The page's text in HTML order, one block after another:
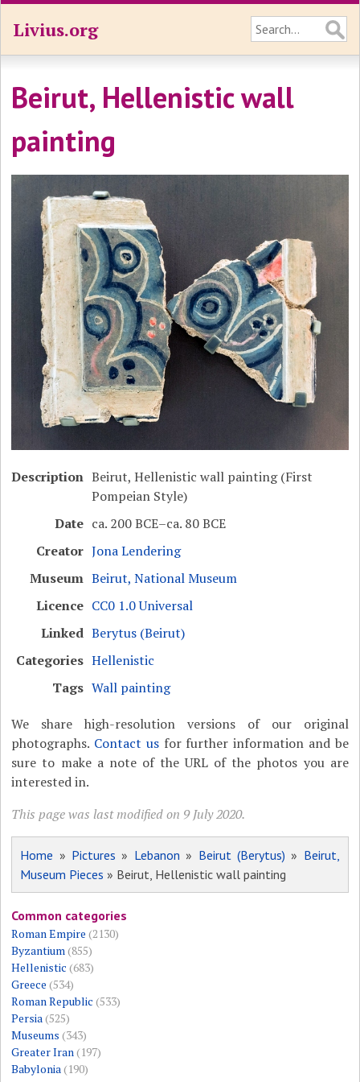
Livius.org
Beirut, Hellenistic wall
painting
Description Beirut, Hellenistic wall painting (First
Pompeian Style)
Date ca. 200 BCE–ca. 80 BCE
Creator Jona Lendering
Museum Beirut, National Museum
Licence CC0 1.0 Universal
Linked Berytus (Beirut)
Categories Hellenistic
Tags Wall painting
We share high-resolution versions of our original
photographs. Contact usfor further information and be
sure to make a note of the URL of the photos you are
interested in.
This page was last modified on 9 July 2020.
Home » Pictures » Lebanon » Beirut (Berytus) » Beirut,
Museum Pieces » Beirut, Hellenistic wall painting
Common categories
Roman Empire (2130)
Byzantium(855)
Hellenistic (683)
Greece (534)
Roman Republic (533)
Persia(525)
Museums (343)
Greater Iran(197)
Babylonia(190)